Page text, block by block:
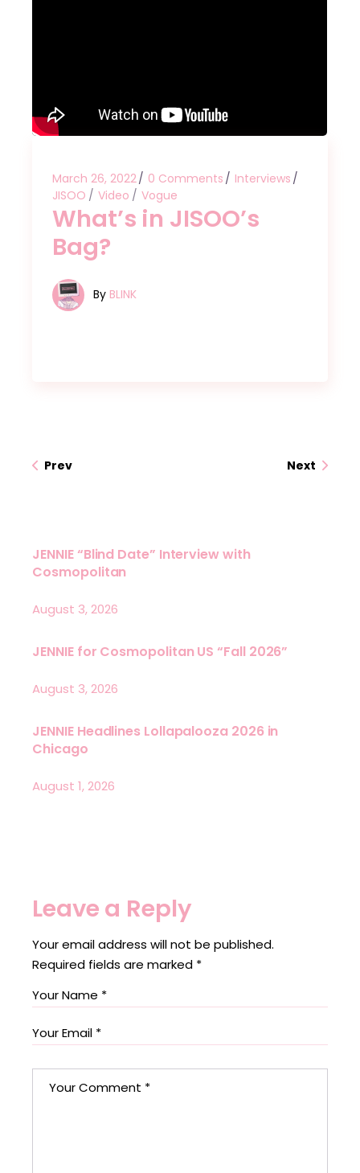
March 26, 2022 0 Comments
Interviews
JISOO
Video Vogue
What’s in JISOO’s
Bag?
By BLINK
Prev Next
JENNIE “Blind Date” Interview with
Cosmopolitan
August 3, 2026
JENNIE for Cosmopolitan US “Fall 2026”
August 3, 2026
JENNIE Headlines Lollapalooza 2026 in
Chicago
August 1, 2026
Leave a Reply
Your email address will not be published.
Required fields are marked *